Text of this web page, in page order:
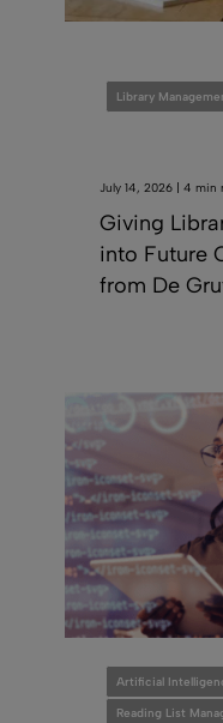
Library
July 14, 2026 | 4 min
Giving
into Future
from De
Artificial
Reading List